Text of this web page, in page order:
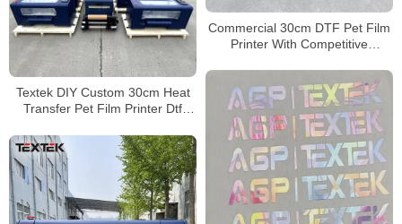
Commercial 30cm DTF Pet Film
Printer With Competitive
Textek DIY Custom 30cm Heat
Transfer Pet Film Printer Dtf